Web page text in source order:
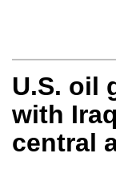
U.S. oil
with
central